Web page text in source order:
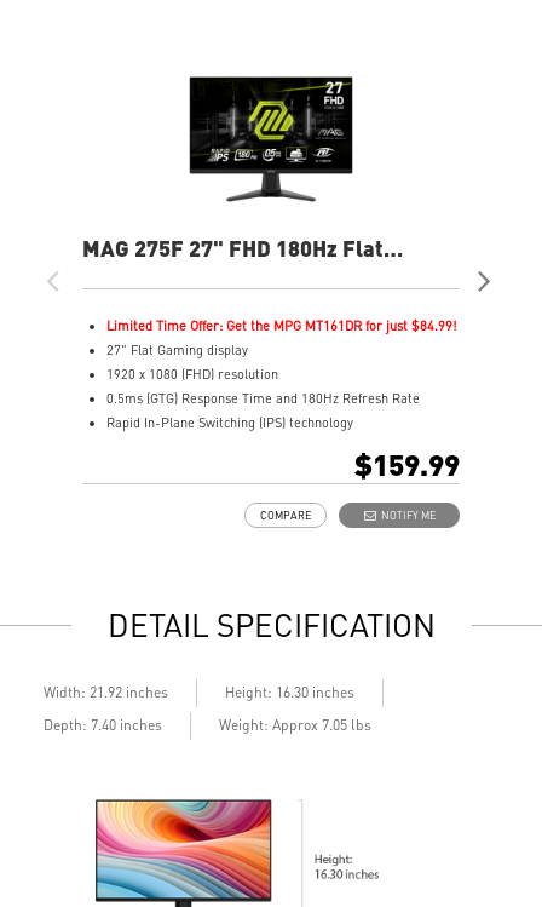
MAG 275F 27" FHD 180Hz Flat
Limited Time Offer: Get the MPG MT161DR for just $84.99!
27" Flat Gaming display
1920 x 1080 (FHD) resolution
0.5ms (GTG) Response Time and 180Hz Refresh Rate
Rapid In-Plane Switching (IPS) technology
$159.99
NOTIFY ME
COMPARE
DETAIL SPECIFICATION
Width: 21.92 inches
Height: 16.30 inches
Depth: 7.40 inches
Weight: Approx 7.05 lbs